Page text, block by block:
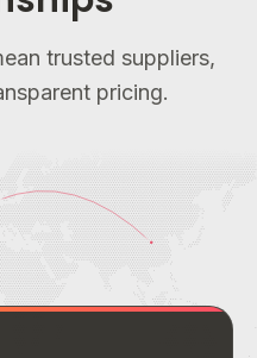
trusted suppliers,
pricing.